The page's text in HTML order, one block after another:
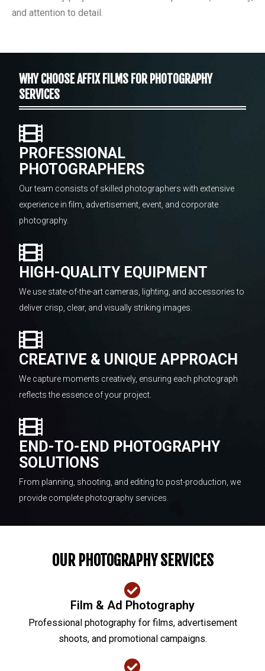
and attention to detail.
WHY CHOOSE AFFIX FILMS FOR PHOTOGRAPHY
SERVICES
PROFESSIONAL
PHOTOGRAPHERS
Our team consists of skilled photographers with extensive
experience in film, advertisement, event, and corporate
photography.
HIGH-QUALITY EQUIPMENT
We use state-of-the-art cameras, lighting, and accessories to
deliver crisp, clear, and visually striking images.
CREATIVE & UNIQUE APPROACH
We capture moments creatively, ensuring each photograph
reflects the essence of your project.
END-TO-END PHOTOGRAPHY
SOLUTIONS
From planning, shooting, and editing to post-production, we
provide complete photography services.
OUR PHOTOGRAPHY SERVICES
Film & Ad Photography
Professional photography for films, advertisement
shoots, and promotional campaigns.